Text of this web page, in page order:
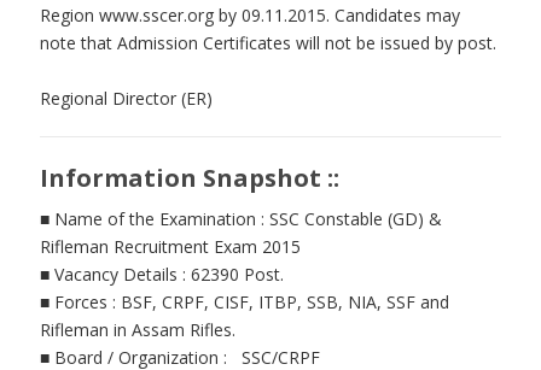
Region www.sscer.org by 09.11.2015. Candidates may
note that Admission Certificates will not be issued by post.
Regional Director (ER)
Information Snapshot ::
■ Name of the Examination : SSC Constable (GD) &
Rifleman Recruitment Exam 2015
■ Vacancy Details : 62390 Post.
■ Forces : BSF, CRPF, CISF, ITBP, SSB, NIA, SSF and
Rifleman in Assam Rifles.
■ Board / Organization : SSC/CRPF